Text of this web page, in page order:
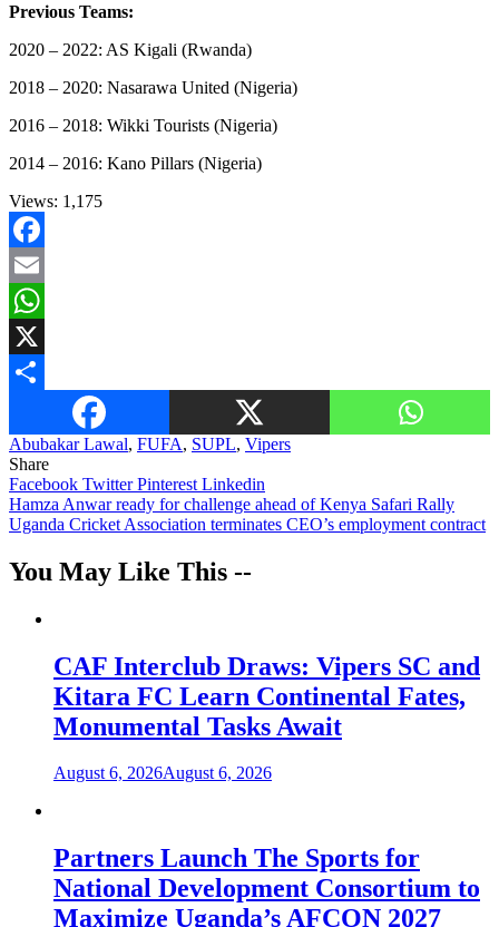
Previous Teams:
2020 – 2022: AS Kigali (Rwanda)
2018 – 2020: Nasarawa United (Nigeria)
2016 – 2018: Wikki Tourists (Nigeria)
2014 – 2016: Kano Pillars (Nigeria)
Views: 1,175
Facebook
Email
WhatsApp
X
Abubakar Lawal, FUFA, SUPL, Vipers
Share
Facebook TwitterPinterest Linkedin
Post
navigation
Hamza Anwar ready for challenge ahead of Kenya Safari Rally
Uganda Cricket Association terminates CEO’s employment contract
You May Like This --
CAF Interclub Draws: Vipers SC and
Kitara FC Learn Continental Fates,
Monumental Tasks Await
August 6, 2026August 6, 2026
Partners Launch The Sports for
National Development Consortium to
Maximize Uganda’s AFCON 2027